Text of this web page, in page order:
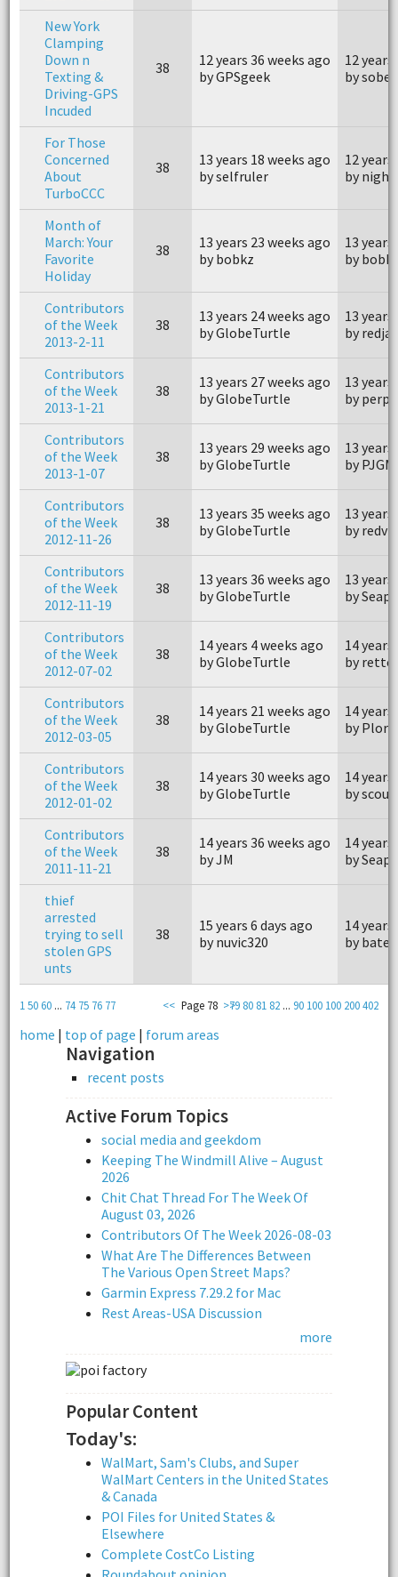
New York
Clamping
Down n
Texting &
Driving-GPS
Incuded
38
12 years 36 weeks ago
by GPSgeek
12
by
For Those
Concerned
About
TurboCCC
38
13 years 18 weeks ago
by selfruler
12
by
Month of
March: Your
Favorite
Holiday
38
13 years 23 weeks ago
by bobkz
13
by
Contributors
of the Week
2013-2-11
38
13 years 24 weeks ago
by GlobeTurtle
13
by
Contributors
of the Week
2013-1-21
38
13 years 27 weeks ago
by GlobeTurtle
13
by
Contributors
of the Week
2013-1-07
38
13 years 29 weeks ago
by GlobeTurtle
13
by
Contributors
of the Week
2012-11-26
38
13 years 35 weeks ago
by GlobeTurtle
13
by
Contributors
of the Week
2012-11-19
38
13 years 36 weeks ago
by GlobeTurtle
13
by
Contributors
of the Week
2012-07-02
38
14 years 4 weeks ago
by GlobeTurtle
14
by
Contributors
of the Week
2012-03-05
38
14 years 21 weeks ago
by GlobeTurtle
14
by
Contributors
of the Week
2012-01-02
38
14 years 30 weeks ago
by GlobeTurtle
14
by
Contributors
of the Week
2011-11-21
38
14 years 36 weeks ago
by JM
14
by
thief
arrested
trying to sell
stolen GPS
unts
38
15 years 6 days ago
by nuvic320
14
by
1 5060... 74 75 76 77 79 80 81 82 ... 90 100 100 200402
<< Page 78 >>
home | top of page | forum areas
Navigation
recent posts
Active Forum Topics
social media and geekdom
Keeping The Windmill Alive – August
2026
Chit Chat Thread For The Week Of
August 03, 2026
Contributors Of The Week 2026-08-03
What Are The Differences Between
The Various Open Street Maps?
Garmin Express 7.29.2 for Mac
Rest Areas-USA Discussion
more
Popular Content
Today's:
WalMart, Sam's Clubs, and Super
WalMart Centers in the United States
& Canada
POI Files for United States &
Elsewhere
Complete CostCo Listing